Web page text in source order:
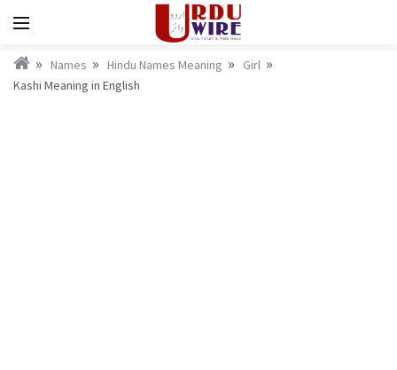
Names Hindu Names Meaning
Girl
Kashi Meaning in English